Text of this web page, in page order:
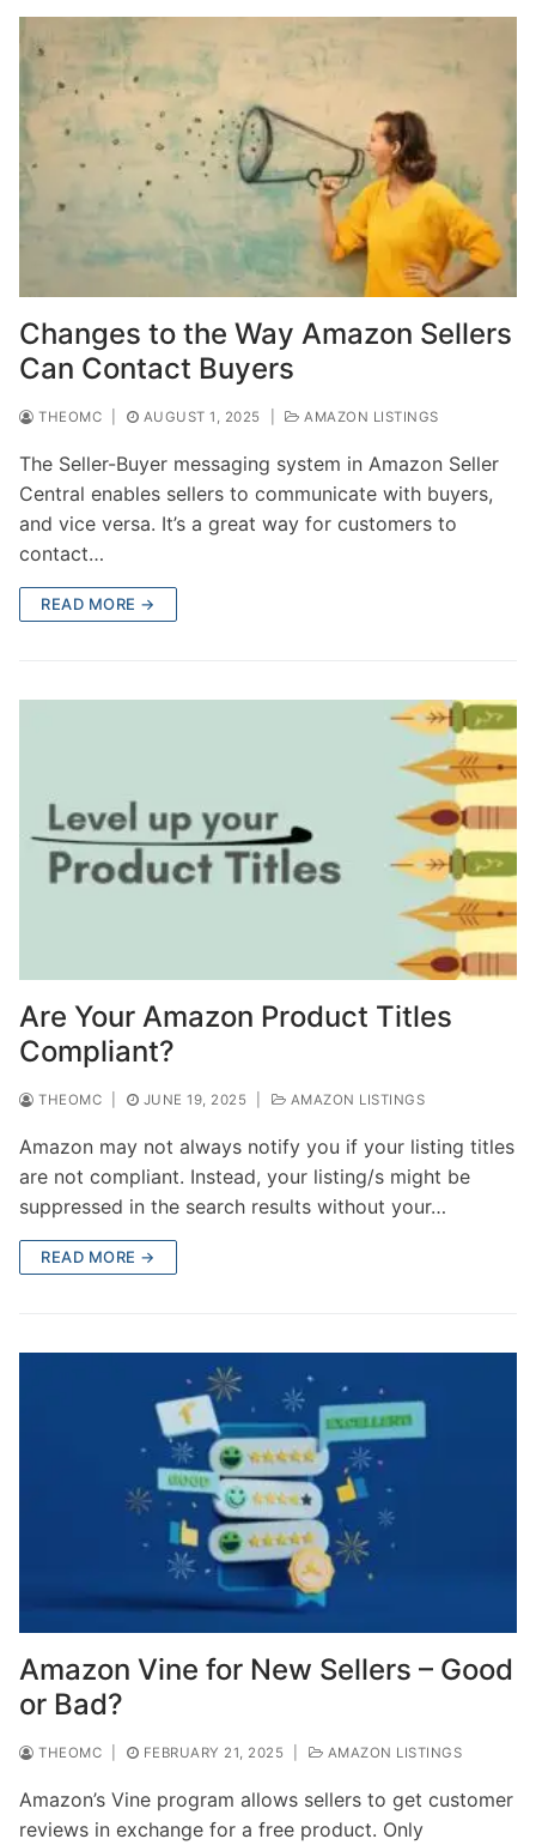
Changes to the Way Amazon Sellers
Can Contact Buyers
THEOMC AUGUST 1, 2025 AMAZON LISTINGS
The Seller-Buyer messaging system in Amazon Seller
Central enables sellers to communicate with buyers,
and vice versa. It’s a great way for customers to
contact…
READ MORE →
Are Your Amazon Product Titles
Compliant?
THEOMC JUNE 19, 2025 AMAZON LISTINGS
Amazon may not always notify you if your listing titles
are not compliant. Instead, your listing/s might be
suppressed in the search results without your…
READ MORE →
Amazon Vine for New Sellers – Good
or Bad?
THEOMC FEBRUARY 21, 2025 AMAZON LISTINGS
Amazon’s Vine program allows sellers to get customer
reviews in exchange for a free product. Only